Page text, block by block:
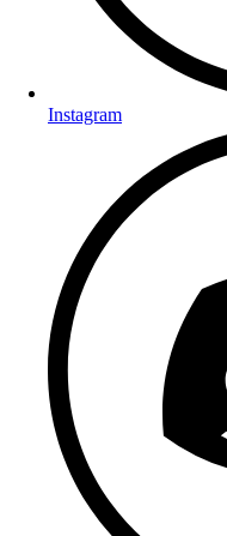
Instagram